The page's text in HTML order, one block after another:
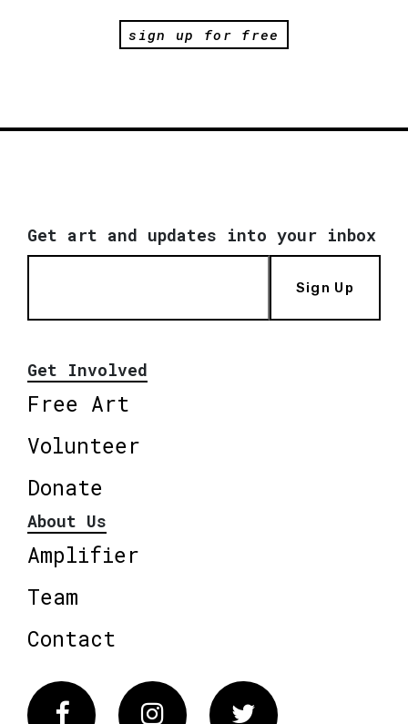
sign up for free
Get art and updates into your inbox
Sign Up
Get Involved
Free Art
Volunteer
Donate
About Us
Amplifier
Team
Contact
FacebookInstagram Twitter